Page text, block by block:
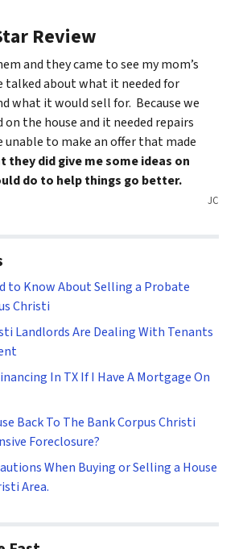
Review
and they came to see my mom’s
talked about what it needed for
what it would sell for. Because we
the house and it needed repairs
unable to make an offer that made
they did give me some ideas on
do to help things go better.
JC
to Know About Selling a Probate
Christi
Landlords Are Dealing With Tenants
In TX If I Have A Mortgage On
Back To The Bank Corpus Christi
Foreclosure?
When Buying or Selling a House
Area.